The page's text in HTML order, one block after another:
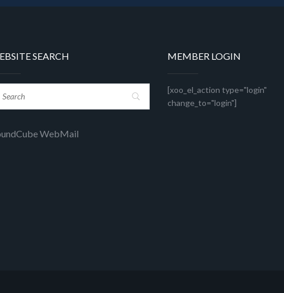
SEARCH
WebMail
MEMBER LOGIN
[xoo_el_action type="login"
change_to="login"]